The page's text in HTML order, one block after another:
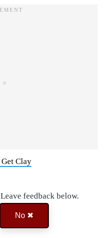
Clay
feedback below.
No ✖